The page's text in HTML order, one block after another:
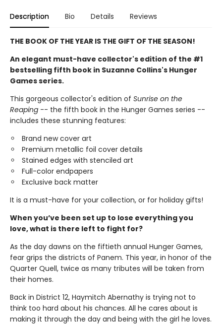
Description Bio Details Reviews
THE BOOK OF THE YEAR IS THE GIFT OF THE SEASON!
An elegant must-have collector's edition of the #1
bestselling fifth book in Suzanne Collins's Hunger
Games series.
This gorgeous collector's edition of Sunrise on the
Reaping -- the fifth book in the Hunger Games series --
includes these stunning features:
Brand new cover art
Premium metallic foil cover details
Stained edges with stenciled art
Full-color endpapers
Exclusive back matter
It is a must-have for your collection, or for holiday gifts!
When you’ve been set up to lose everything you
love, what is there left to fight for?
As the day dawns on the fiftieth annual Hunger Games,
fear grips the districts of Panem. This year, in honor of the
Quarter Quell, twice as many tributes will be taken from
their homes.
Back in District 12, Haymitch Abernathy is trying not to
think too hard about his chances. All he cares about is
making it through the day and being with the girl he loves.